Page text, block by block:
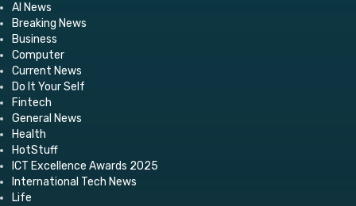
AI News
Breaking News
Business
Computer
Current News
Do It Your Self
Fintech
General News
Health
HotStuff
ICT Excellence Awards 2025
International Tech News
Life